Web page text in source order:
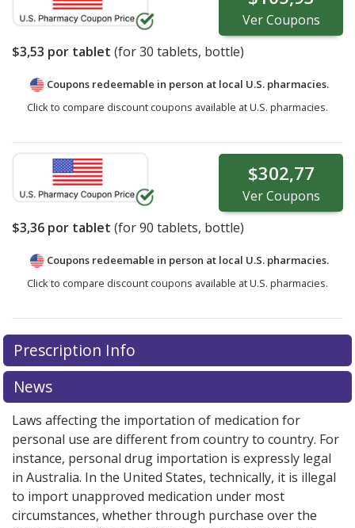
VerCoupons
$3,53 por tablet (for30 tablets, bottle)
Coupons redeemable in person at local U.S. pharmacies.
Click to compare discount coupons available at U.S. pharmacies.
$302,77
VerCoupons
$3,36 por tablet (for90 tablets, bottle)
Coupons redeemable in person at local U.S. pharmacies.
Click to compare discount coupons available at U.S. pharmacies.
Prescription Info
News
Laws affecting the importation of medication for
personal use are different from country to country. For
instance, personal drug importation is expressly legal
in Australia. In the United States, technically, it is illegal
to import unapproved medication under most
circumstances, whether through purchase over the